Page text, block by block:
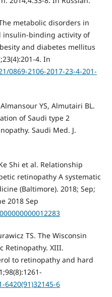
metabolic disorders in
insulin-binding activity of
and diabetes mellitus
4. In
0869-2106-2017-23-4-201-
YS, Almutairi BL.
of Saudi type 2
Saudi Med. J.
Shi et al. Relationship
retinopathy A systematic
(Baltimore). 2018; Sep;
2018 Sep
TS. The Wisconsin
Retinopathy. XIII.
to retinopathy and hard
6420(91)32145-6